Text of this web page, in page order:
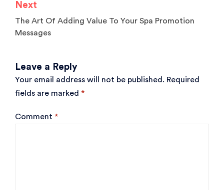
Next
The Art Of Adding Value To Your Spa Promotion
Messages
Leave a Reply
Your email address will not be published. Required
fields are marked *
Comment *